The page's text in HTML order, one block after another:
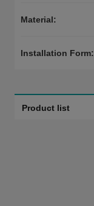
Material:
Installation Form:
Product list